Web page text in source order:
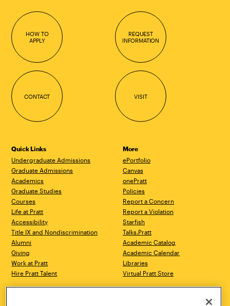
HOW TO
APPLY
REQUEST
INFORMATION
CONTACT VISIT
Quick Links
Undergraduate Admissions
Graduate Admissions
Academics
Graduate Studies
Courses
Life at Pratt
Accessibility
Title IX and Nondiscrimination
Alumni
Giving
Work at Pratt
Hire Pratt Talent
More
ePortfolio
Canvas
onePratt
Policies
Report a Concern
Report a Violation
Starfish
Talks.Pratt
Academic Catalog
Academic Calendar
Libraries
Virtual Pratt Store